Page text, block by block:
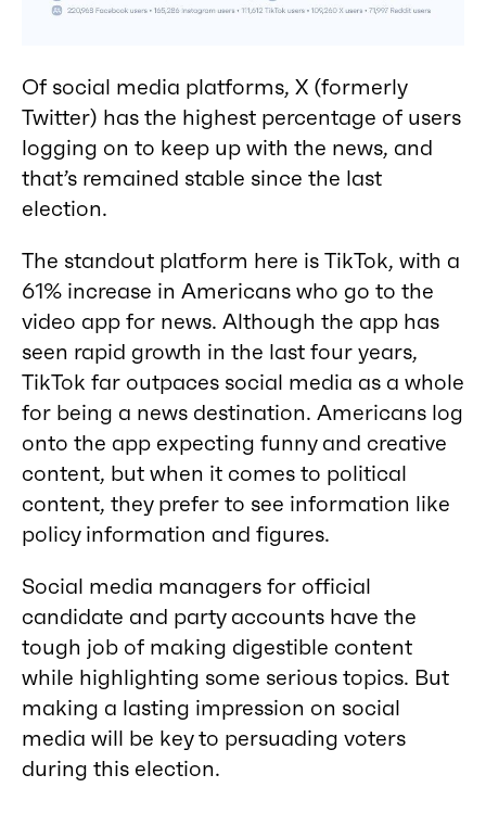
Of social media platforms, X (formerly
Twitter) has the highest percentage of users
logging on to keep up with the news, and
that’s remained stable since the last
election.
The standout platform here is TikTok, with a
61% increase in Americans who go to the
video app for news. Although the app has
seen rapid growth in the last four years,
TikTok far outpaces social media as a whole
for being a news destination. Americans log
onto the app expecting funny and creative
content, but when it comes to political
content, they prefer to see information like
policy information and figures.
Social media managers for official
candidate and party accounts have the
tough job of making digestible content
while highlighting some serious topics. But
making a lasting impression on social
media will be key to persuading voters
during this election.